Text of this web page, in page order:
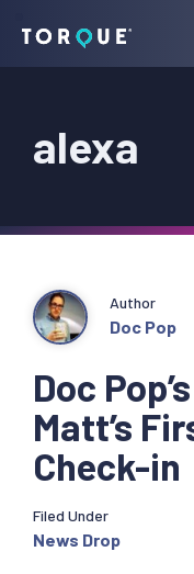
navigation
content
sidebar
Torque
alexa
Doc
Matt’s
Check-in
Author
Doc Pop
Filed Under
News Drop